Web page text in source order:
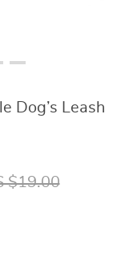
Dog’s Leash
$19.00